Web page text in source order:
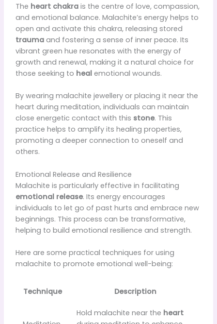
The heart chakrais the centre of love, compassion,
and emotional balance. Malachite’s energy helps to
open and activate this chakra, releasing stored
traumaand fostering a sense of inner peace. Its
vibrant green hue resonates with the energy of
growth and renewal, making it a natural choice for
those seeking to healemotional wounds.
By wearing malachite jewellery or placing it near the
heart during meditation, individuals can maintain
close energetic contact with this stone. This
practice helps to amplify its healing properties,
promoting a deeper connection to oneself and
others.
Emotional Release and Resilience
Malachite is particularly effective in facilitating
emotional release. Its energy encourages
individuals to let go of past hurts and embrace new
beginnings. This process can be transformative,
helping to build emotional resilience and strength.
Here are some practical techniques for using
malachite to promote emotional well-being:
Technique Description
Hold malachite near the heart